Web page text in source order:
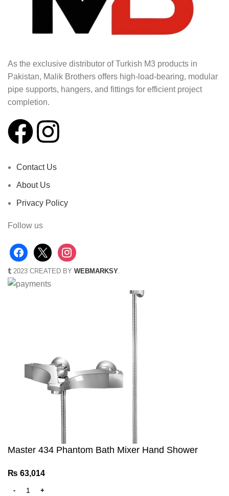
As the exclusive distributor of Turkish M3 products in
Pakistan, Malik Brothers offers high-load-bearing, modular
pipe supports, hangers, and fittings for efficient project
completion.
Contact Us
About Us
Privacy Policy
Follow us
2023 CREATED BY WEBMARKSY
Master 434 Phantom Bath Mixer Hand Shower
₨ 63,014